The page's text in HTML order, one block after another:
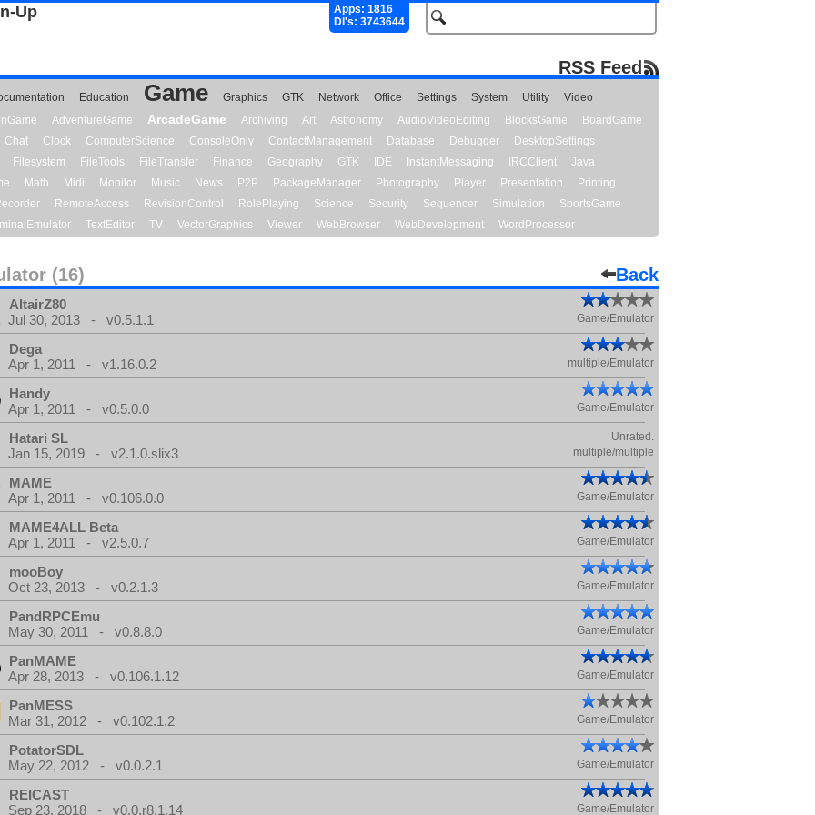
Up
Apps: 1816
Dl's: 3743644
RSS Feed
Education Game Graphics GTK Network Office Settings System Utility
Video
AdventureGame ArcadeGame Archiving Art Astronomy AudioVideoEditing BlocksGame
BoardGame
Chat
Clock ComputerScience ConsoleOnly ContactManagement Database Debugger
DesktopSettings
Filesystem
FileTools FileTransfer Finance Geography GTK IDE InstantMessaging IRCClient
Java
Math Midi Monitor Music News P2P PackageManager Photography Player Presentation
Printing
RemoteAccess RevisionControl RolePlaying Science Security Sequencer Simulation
SportsGame
TextEditor TV VectorGraphics Viewer WebBrowser WebDevelopment WordProcessor
(16) Back
AltairZ80
Jul 30, 2013 - v0.5.1.1
Game/Emulator
Dega
Apr 1, 2011 - v1.16.0.2
multiple/Emulator
Handy
Apr 1, 2011 - v0.5.0.0
Game/Emulator
Hatari SL Unrated.
Jan 15, 2019 - v2.1.0.slix3 multiple/multiple
MAME
Apr 1, 2011 - v0.106.0.0
Game/Emulator
MAME4ALL Beta
Apr 1, 2011 - v2.5.0.7
Game/Emulator
mooBoy
Oct 23, 2013 - v0.2.1.3
Game/Emulator
PandRPCEmu
May 30, 2011 - v0.8.8.0
Game/Emulator
PanMAME
Apr 28, 2013 - v0.106.1.12
Game/Emulator
PanMESS
Mar 31, 2012 - v0.102.1.2
Game/Emulator
PotatorSDL
May 22, 2012 - v0.0.2.1
Game/Emulator
REICAST
Sep 23, 2018 - v0.0.r8.1.14
Game/Emulator